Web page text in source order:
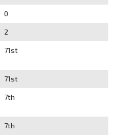
0
2
71st
71st
7th
7th